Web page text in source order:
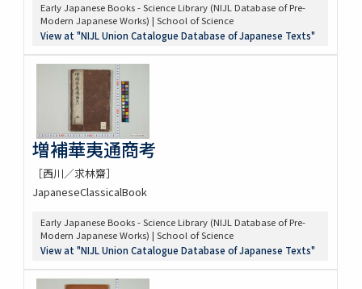
Early Japanese Books - Science Library (NIJL Database of Pre-
Modern Japanese Works) | School of Science
View at "NIJL Union Catalogue Database of Japanese Texts"
増補華夷通商考
［西川／求林齋］
JapaneseClassicalBook
Early Japanese Books - Science Library (NIJL Database of Pre-
Modern Japanese Works) | School of Science
View at "NIJL Union Catalogue Database of Japanese Texts"